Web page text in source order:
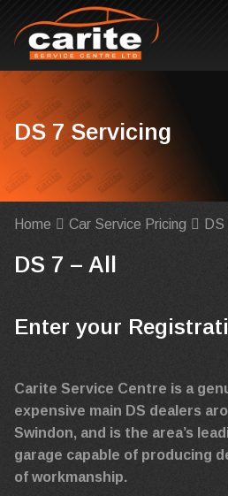
DS 7 Servicing
Home Car Service Pricing DS
DS 7 – All
Enter your
Carite Service Centre is a
expensive main DS dealers
Swindon, and is the area’s
garage capable of producing
of workmanship.